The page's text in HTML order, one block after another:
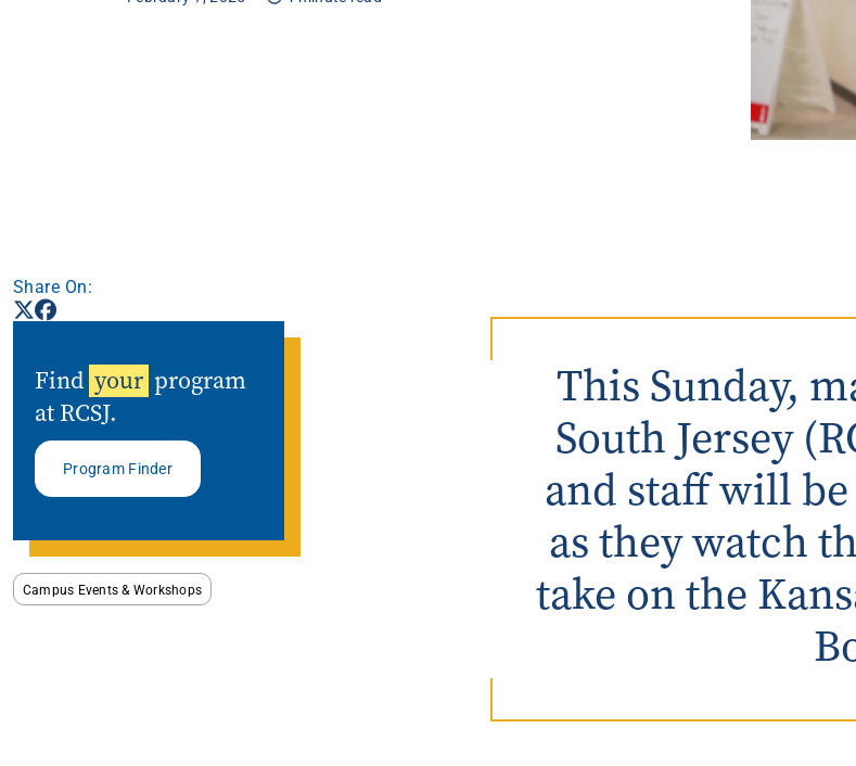
Rowan
Process
Share On:
Find your program
at RCSJ.
Program Finder
Campus Events & Workshops
This Sunday,
South Jersey
and staff will
as they watch
take on the